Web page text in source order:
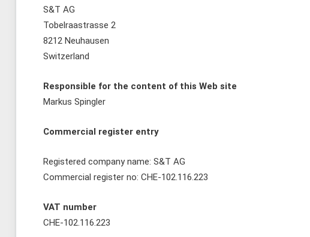
S&T AG
Tobelraastrasse 2
8212 Neuhausen
Switzerland
Responsible for the content of this Web site
Markus Spingler
Commercial register entry
Registered company name: S&T AG
Commercial register no: CHE-102.116.223
VAT number
CHE-102.116.223